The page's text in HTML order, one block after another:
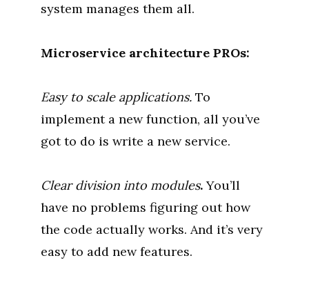
system manages them all.
Microservice architecture PROs:
Easy to scale applications. To
implement a new function, all you’ve
got to do is write a new service.
Clear division into modules.You’ll
have no problems figuring out how
the code actually works. And it’s very
easy to add new features.